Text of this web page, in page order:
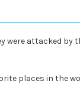
attacked by
places in the